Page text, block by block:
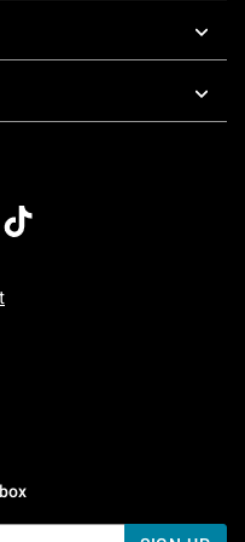
7 AM To 5 PM Pacific Time
7 AM To 5 PM Pacific